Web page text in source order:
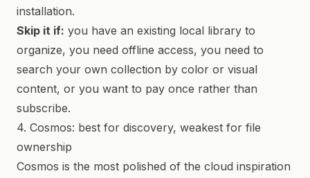
installation.
Skip it if: you have an existing local library to
organize, you need offline access, you need to
search your own collection by color or visual
content, or you want to pay once rather than
subscribe.
4. Cosmos: best for discovery, weakest for file
ownership
Cosmos is the most polished of the cloud inspiration